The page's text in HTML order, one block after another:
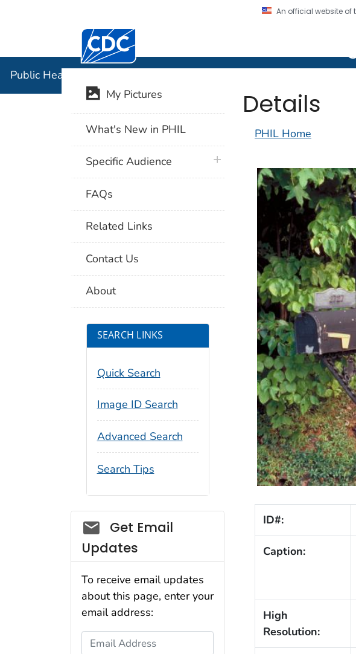
An official website of
Centers for Disease Control and Prevention. CDC twenty
Public Health Image Library (PHIL)
Details
PHIL Home
ID#:
Caption:
High
Resolution:
My Pictures
What's New in PHIL
Specific Audience plus icon
FAQs
Related Links
Contact Us
About
SEARCH LINKS
Quick Search
Image ID Search
Advanced Search
Search Tips
Social_govd
Get Email
Updates
To receive email updates
about this page, enter your
email address:
Email Address